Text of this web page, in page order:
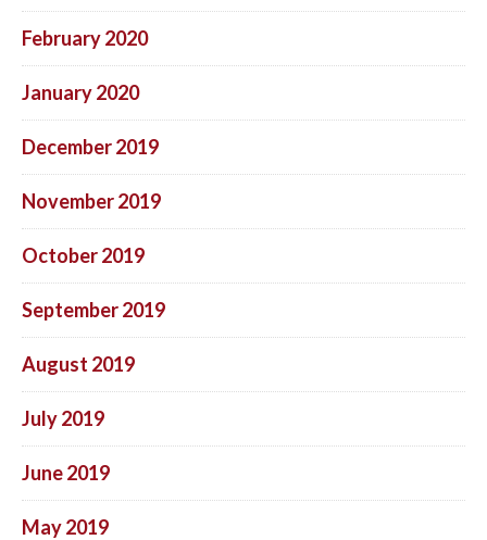
February 2020
January 2020
December 2019
November 2019
October 2019
September 2019
August 2019
July 2019
June 2019
May 2019